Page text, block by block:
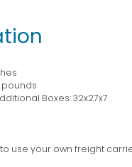
pounds
Boxes: 32x27x7
use your own freight